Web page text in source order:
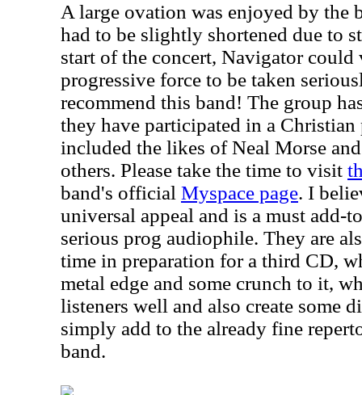
A large ovation was enjoyed by the
had to be slightly shortened due to
start of the concert, Navigator could
progressive force to be taken
recommend this band! The group
they have participated in a
included the likes of Neal Morse
others. Please take the time to visit
band's official Myspace page. I
universal appeal and is a must add-
serious prog audiophile. They are
time in preparation for a third CD,
metal edge and some crunch to it,
listeners well and also create some
simply add to the already fine
band.